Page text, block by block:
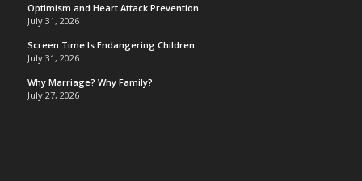
Optimism and Heart Attack Prevention
July 31, 2026
Screen Time Is Endangering Children
July 31, 2026
Why Marriage? Why Family?
July 27, 2026